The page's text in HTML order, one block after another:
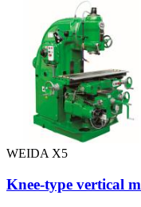
WEIDA X5
Knee-type vertical